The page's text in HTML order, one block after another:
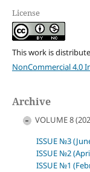
License
This work is
NonCommercial 4.0
Archive
VOLUME 8
ISSUE №3
ISSUE №2
ISSUE №1